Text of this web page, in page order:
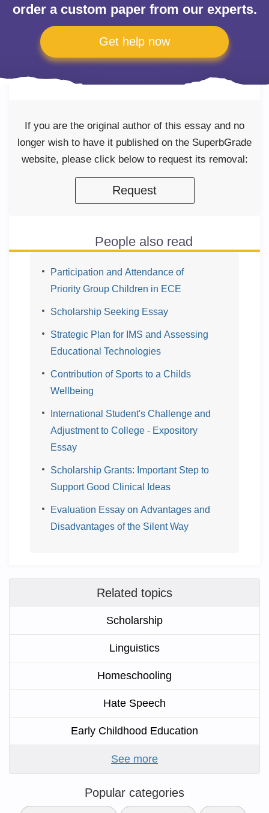
order a custom paper from our experts.
Get help now
If you are the original author of this essay and no
longer wish to have it published on the SuperbGrade
website, please click below to request its removal:
Request
People also read
Participation and Attendance of
Priority Group Children in ECE
Scholarship Seeking Essay
Strategic Plan for IMS and Assessing
Educational Technologies
Contribution of Sports to a Childs
Wellbeing
International Student's Challenge and
Adjustment to College - Expository
Essay
Scholarship Grants: Important Step to
Support Good Clinical Ideas
Evaluation Essay on Advantages and
Disadvantages of the Silent Way
Related topics
Scholarship
Linguistics
Homeschooling
Hate Speech
Early Childhood Education
See more
Popular categories